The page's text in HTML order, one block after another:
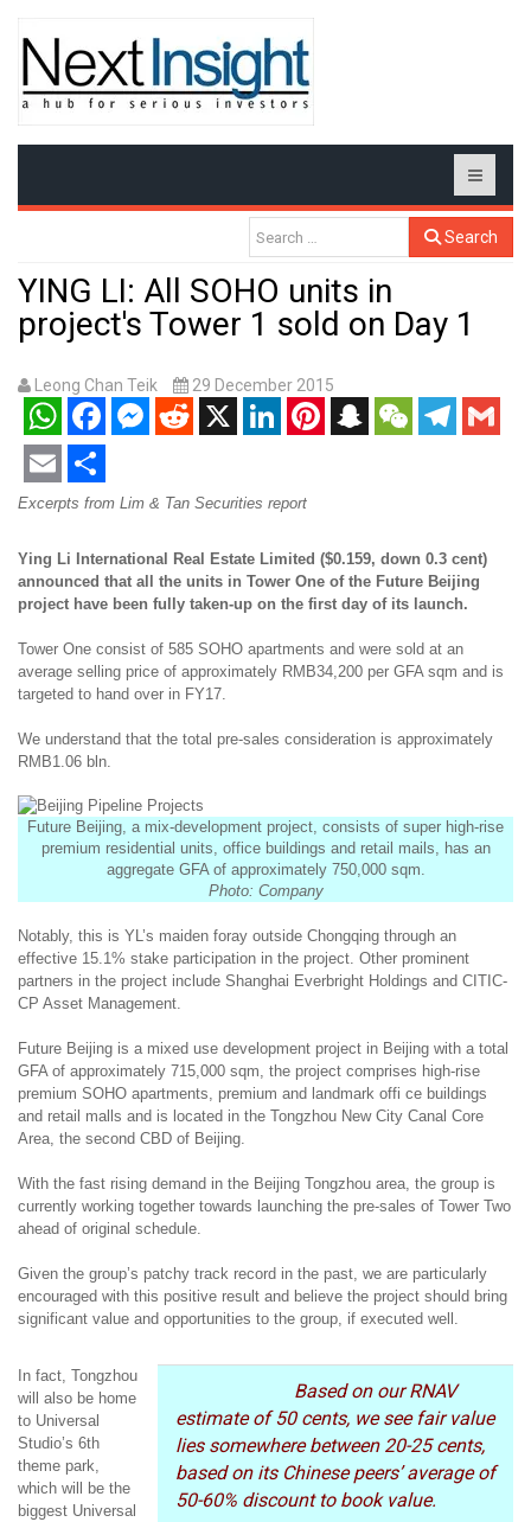
Search
YING LI: All SOHO units in
project's Tower 1 sold on Day 1
Leong Chan Teik 29 December 2015
WhatsAppFacebookMessenger
RedditX LinkedInPinterestSnapchatWeChatTelegram
Gmail
Email Share
Excerpts from Lim & Tan Securities report
Ying Li International Real Estate Limited ($0.159, down 0.3 cent)
announced that all the units in Tower One of the Future Beijing
project have been fully taken-up on the first day of its launch.
Tower One consist of 585 SOHO apartments and were sold at an
average selling price of approximately RMB34,200 per GFA sqm and is
targeted to hand over in FY17.
We understand that the total pre-sales consideration is approximately
RMB1.06 bln.
Future Beijing, a mix-development project, consists of super high-rise
premium residential units, office buildings and retail mails, has an
aggregate GFA of approximately 750,000 sqm.
Photo: Company
Notably, this is YL’s maiden foray outside Chongqing through an
effective 15.1% stake participation in the project. Other prominent
partners in the project include Shanghai Everbright Holdings and CITIC-
CP Asset Management.
Future Beijing is a mixed use development project in Beijing with a total
GFA of approximately 715,000 sqm, the project comprises high-rise
premium SOHO apartments, premium and landmark offi ce buildings
and retail malls and is located in the Tongzhou New City Canal Core
Area, the second CBD of Beijing.
With the fast rising demand in the Beijing Tongzhou area, the group is
currently working together towards launching the pre-sales of Tower Two
ahead of original schedule.
Given the group’s patchy track record in the past, we are particularly
encouraged with this positive result and believe the project should bring
significant value and opportunities to the group, if executed well.
Based on our RNAV
estimate of 50 cents, we see fair value
lies somewhere between 20-25 cents,
based on its Chinese peers’ average of
50-60% discount to book value.
In fact, Tongzhou
will also be home
to Universal
Studio’s 6th
theme park,
which will be the
biggest Universal